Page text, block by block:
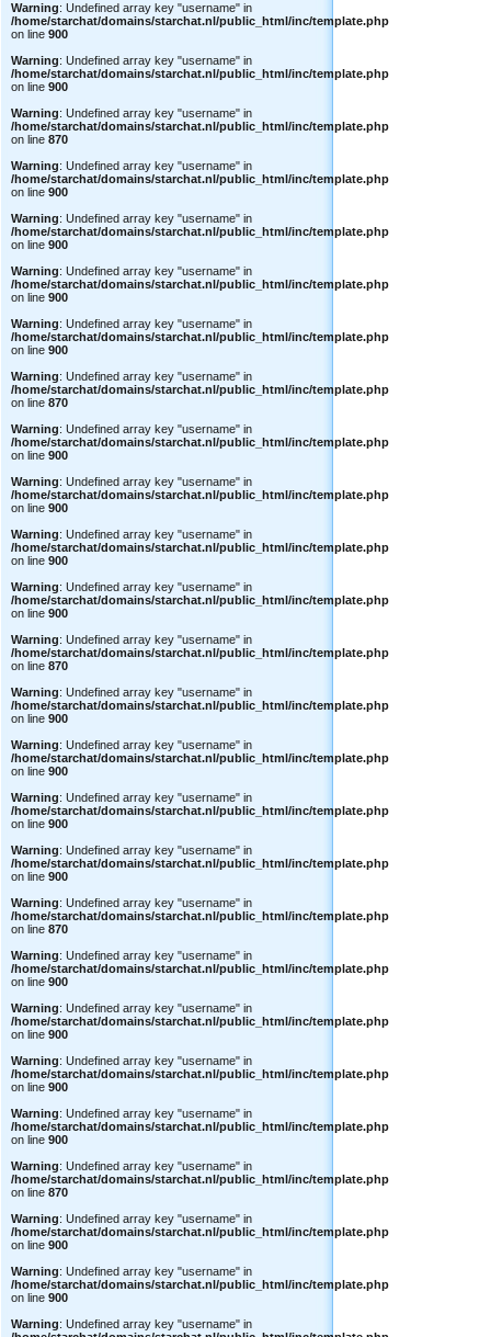
Warning: Undefined array key "username" in
/home/starchat/domains/starchat.nl/public_html/inc/template.php
on line 900
Warning: Undefined array key "username" in
/home/starchat/domains/starchat.nl/public_html/inc/template.php
on line 900
Warning: Undefined array key "username" in
/home/starchat/domains/starchat.nl/public_html/inc/template.php
on line 870
Warning: Undefined array key "username" in
/home/starchat/domains/starchat.nl/public_html/inc/template.php
on line 900
Warning: Undefined array key "username" in
/home/starchat/domains/starchat.nl/public_html/inc/template.php
on line 900
Warning: Undefined array key "username" in
/home/starchat/domains/starchat.nl/public_html/inc/template.php
on line 900
Warning: Undefined array key "username" in
/home/starchat/domains/starchat.nl/public_html/inc/template.php
on line 900
Warning: Undefined array key "username" in
/home/starchat/domains/starchat.nl/public_html/inc/template.php
on line 870
Warning: Undefined array key "username" in
/home/starchat/domains/starchat.nl/public_html/inc/template.php
on line 900
Warning: Undefined array key "username" in
/home/starchat/domains/starchat.nl/public_html/inc/template.php
on line 900
Warning: Undefined array key "username" in
/home/starchat/domains/starchat.nl/public_html/inc/template.php
on line 900
Warning: Undefined array key "username" in
/home/starchat/domains/starchat.nl/public_html/inc/template.php
on line 900
Warning: Undefined array key "username" in
/home/starchat/domains/starchat.nl/public_html/inc/template.php
on line 870
Warning: Undefined array key "username" in
/home/starchat/domains/starchat.nl/public_html/inc/template.php
on line 900
Warning: Undefined array key "username" in
/home/starchat/domains/starchat.nl/public_html/inc/template.php
on line 900
Warning: Undefined array key "username" in
/home/starchat/domains/starchat.nl/public_html/inc/template.php
on line 900
Warning: Undefined array key "username" in
/home/starchat/domains/starchat.nl/public_html/inc/template.php
on line 900
Warning: Undefined array key "username" in
/home/starchat/domains/starchat.nl/public_html/inc/template.php
on line 870
Warning: Undefined array key "username" in
/home/starchat/domains/starchat.nl/public_html/inc/template.php
on line 900
Warning: Undefined array key "username" in
/home/starchat/domains/starchat.nl/public_html/inc/template.php
on line 900
Warning: Undefined array key "username" in
/home/starchat/domains/starchat.nl/public_html/inc/template.php
on line 900
Warning: Undefined array key "username" in
/home/starchat/domains/starchat.nl/public_html/inc/template.php
on line 900
Warning: Undefined array key "username" in
/home/starchat/domains/starchat.nl/public_html/inc/template.php
on line 870
Warning: Undefined array key "username" in
/home/starchat/domains/starchat.nl/public_html/inc/template.php
on line 900
Warning: Undefined array key "username" in
/home/starchat/domains/starchat.nl/public_html/inc/template.php
on line 900
Warning: Undefined array key "username" in